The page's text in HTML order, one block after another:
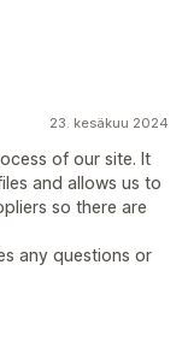
23. kesäkuu 2024
of our site. It
and allows us to
so there are
any questions or